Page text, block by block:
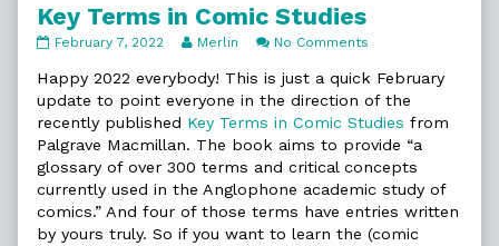
Key Terms in Comic Studies
Key
in
Comic
published
on
February 7, 2022
Read
posts
the
author
of
Key
Terms
Comic
Studies,
Merlin No Comments
Terms
in
Studies
Happy 2022 everybody! This is just a quick February
update to point everyone in the direction of the
recently published Key Terms in Comic Studies from
Palgrave Macmillan. The book aims to provide “a
glossary of over 300 terms and critical concepts
currently used in the Anglophone academic study of
comics.” And four of those terms have entries written
by yours truly. So if you want to learn the (comic